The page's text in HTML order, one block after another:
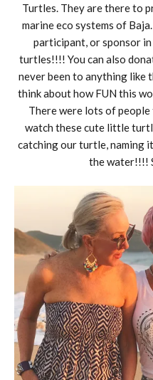
Turtles. They are there to
marine eco systems of
participant, or sponsor
turtles!!!! You can also
never been to anything like
think about how FUN this
There were lots of people
watch these cute little
catching our turtle, naming
the water!!!!